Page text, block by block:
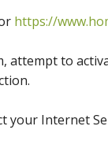
https://
attempt to
your Internet